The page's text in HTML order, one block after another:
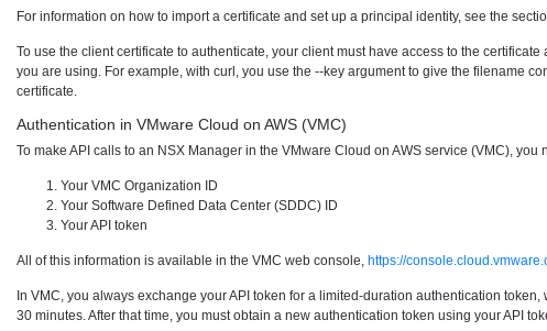
For information on how to import a certificate and set up a principal identity, see the
To use the client certificate to authenticate, your client must have access to the
you are using. For example, with curl, you use the --key argument to give the filename
certificate.
Authentication in VMware Cloud on AWS (VMC)
To make API calls to an NSX Manager in the VMware Cloud on AWS service (VMC),
Your VMC Organization ID
Your Software Defined Data Center (SDDC) ID
Your API token
All of this information is available in the VMC web console, https://
In VMC, you always exchange your API token for a limited-duration authentication
30 minutes. After that time, you must obtain a new authentication token using your API